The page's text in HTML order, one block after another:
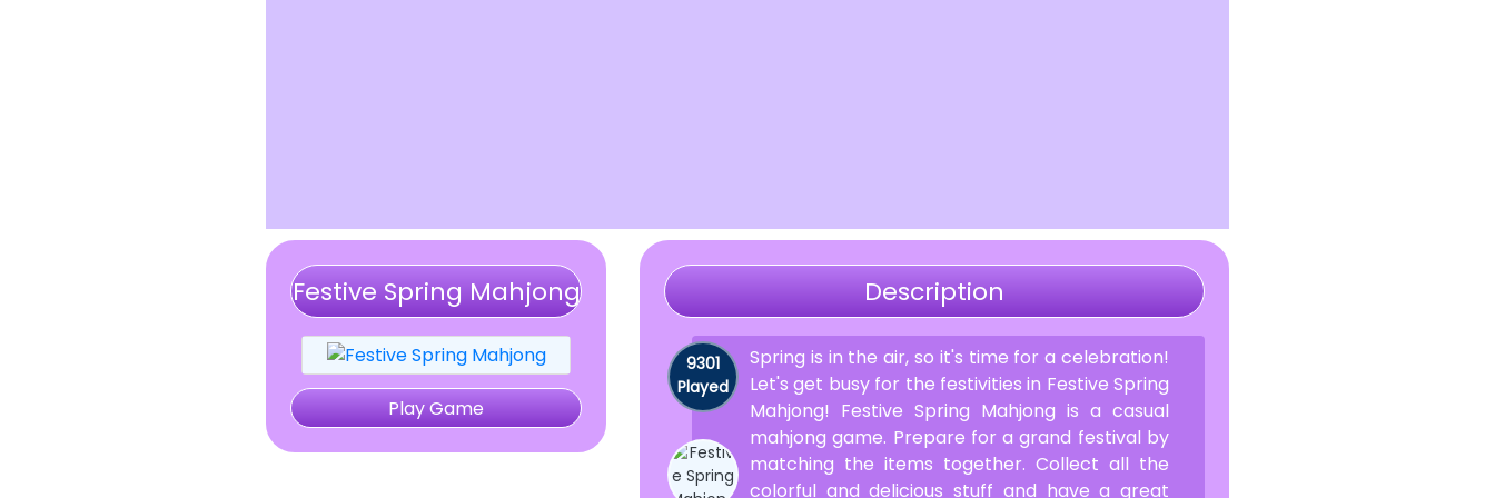
Festive Spring Mahjong
Play Game
Description
Spring is in the air, so it's time for a celebration!
Let's get busy for the festivities in Festive Spring
Mahjong! Festive Spring Mahjong is a casual
mahjong game. Prepare for a grand festival by
matching the items together. Collect all the
colorful and delicious stuff and have a great
9301
Played